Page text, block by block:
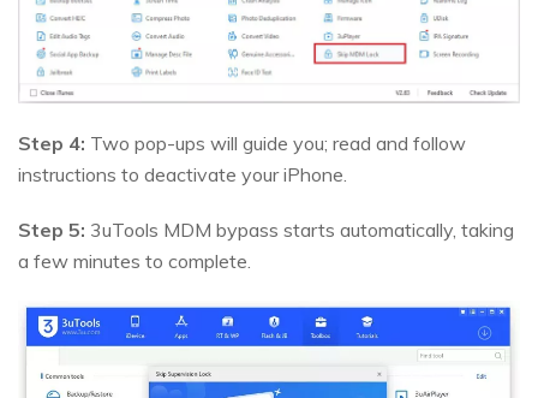
Step 4: Two pop-ups will guide you; read and follow
instructions to deactivate your iPhone.
Step 5: 3uTools MDM bypass starts automatically, taking
a few minutes to complete.